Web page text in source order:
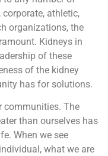
athletic,
organizations, the
Kidneys in
of these
of the kidney
has for solutions.
communities. The
than ourselves has
When we see
what we are